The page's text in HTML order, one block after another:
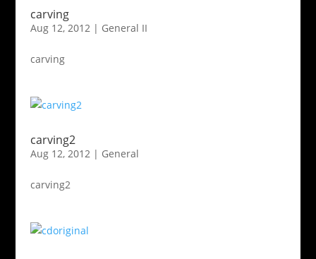
carving
Aug 12, 2012| General II
carving
carving2
Aug 12, 2012| General
carving2